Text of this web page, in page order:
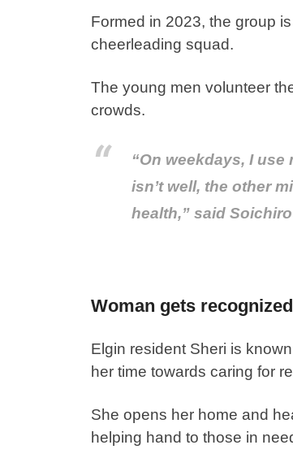
Formed in 2023, the group
cheerleading squad.
The young men volunteer
crowds.
“On weekdays, I
isn’t well, the other
health,” said
Woman gets
Elgin resident Sheri is
her time towards caring for
She opens her home and
helping hand to those in